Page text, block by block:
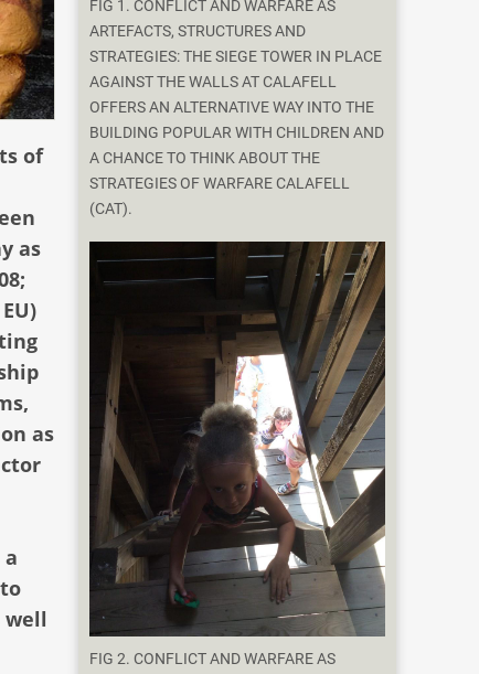
of
as
as
well
FIG 1. CONFLICT AND WARFARE AS
ARTEFACTS, STRUCTURES AND
STRATEGIES: THE SIEGE TOWER IN PLACE
AGAINST THE WALLS AT CALAFELL
OFFERS AN ALTERNATIVE WAY INTO THE
BUILDING POPULAR WITH CHILDREN AND
A CHANCE TO THINK ABOUT THE
STRATEGIES OF WARFARE CALAFELL
(CAT).
FIG 2. CONFLICT AND WARFARE AS